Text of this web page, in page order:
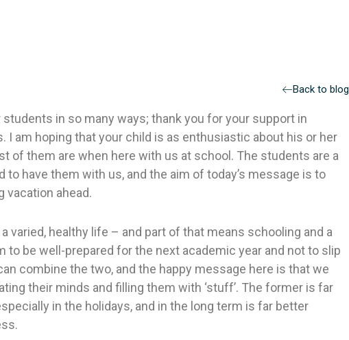
Back to blog
in so many ways; thank you for your support in
I am hoping that your child is as enthusiastic about his or her
of them are when here with us at school. The students are a
to have them with us, and the aim of today’s message is to
vacation ahead.
varied, healthy life – and part of that means schooling and a
to be well-prepared for the next academic year and not to slip
combine the two, and the happy message here is that we
their minds and filling them with ‘stuff’. The former is far
in the holidays, and in the long term is far better